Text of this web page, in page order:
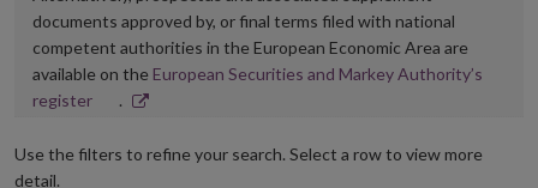
documents approved by, or final terms filed with national
competent authorities in the European Economic Area are
available on the European Securities and Markey Authority’s
registerOpens
new
.
Use the filters to refine your search. Select a row to view more
detail.